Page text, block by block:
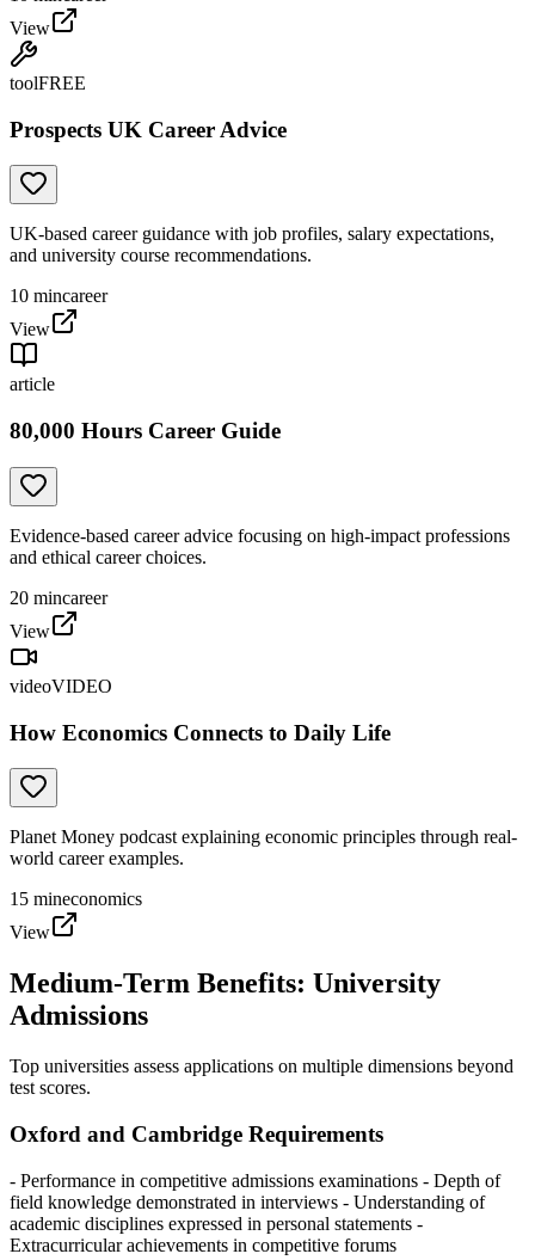
View
toolFREE
Prospects UK Career Advice
UK-based career guidance with job profiles, salary expectations,
and university course recommendations.
10 mincareer
View
article
80,000 Hours Career Guide
Evidence-based career advice focusing on high-impact professions
and ethical career choices.
20 mincareer
View
videoVIDEO
How Economics Connects to Daily Life
Planet Money podcast explaining economic principles through real-
world career examples.
15 mineconomics
View
Medium-Term Benefits: University
Admissions
Top universities assess applications on multiple dimensions beyond
test scores.
Oxford and Cambridge Requirements
- Performance in competitive admissions examinations - Depth of
field knowledge demonstrated in interviews - Understanding of
academic disciplines expressed in personal statements -
Extracurricular achievements in competitive forums